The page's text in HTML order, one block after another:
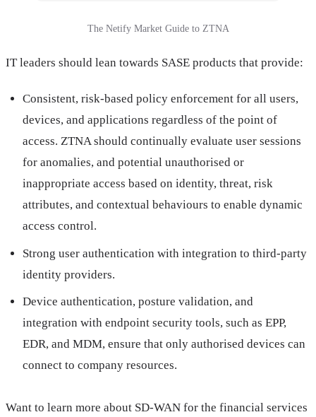
The Netify Market Guide to ZTNA
IT leaders should lean towards SASE products that provide:
Consistent, risk-based policy enforcement for all users,
devices, and applications regardless of the point of
access. ZTNA should continually evaluate user sessions
for anomalies, and potential unauthorised or
inappropriate access based on identity, threat, risk
attributes, and contextual behaviours to enable dynamic
access control.
Strong user authentication with integration to third-party
identity providers.
Device authentication, posture validation, and
integration with endpoint security tools, such as EPP,
EDR, and MDM, ensure that only authorised devices can
connect to company resources.
Want to learn more about SD-WAN for the financial services